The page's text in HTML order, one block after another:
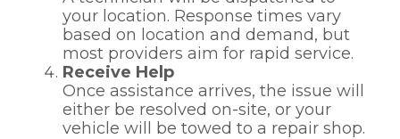
your location. Response times vary
based on location and demand, but
most providers aim for rapid service.
Receive Help
Once assistance arrives, the issue will
either be resolved on-site, or your
vehicle will be towed to a repair shop.